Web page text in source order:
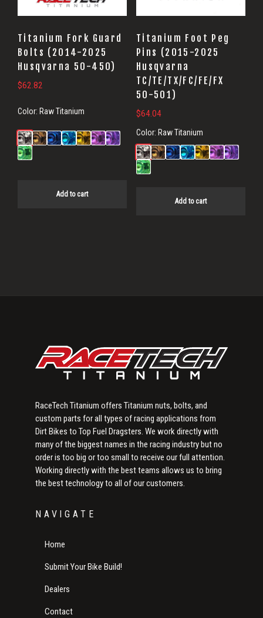
Titanium Fork Guard
Bolts (2014-2025
Husqvarna 50-450)
$62.82
Color: Raw Titanium
Add to cart
Titanium Foot Peg
Pins (2015-2025
Husqvarna
TC/TE/TX/FC/FE/FX
50-501)
$64.04
Color: Raw Titanium
Add to cart
RaceTech Titanium offers Titanium nuts, bolts, and
custom parts for all types of racing applications from
Dirt Bikes to Top Fuel Dragsters. We work directly with
many of the biggest names in the racing industry but no
order is too big or too small to receive our full attention.
Working directly with the best teams allows us to bring
the best technology to all of our customers.
NAVIGATE
Home
Submit Your Bike Build!
Dealers
Contact